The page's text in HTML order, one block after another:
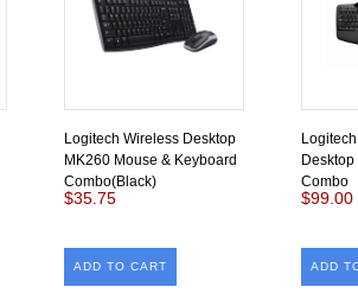
Logitech Wireless Desktop
MK260 Mouse & Keyboard
Combo(Black)
$35.75
ADD TO CART
Combo
$99.00
ADD